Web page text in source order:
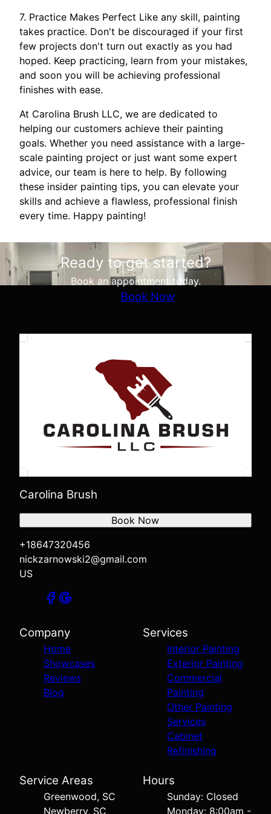
7. Practice Makes Perfect Like any skill, painting
takes practice. Don't be discouraged if your first
few projects don't turn out exactly as you had
hoped. Keep practicing, learn from your mistakes,
and soon you will be achieving professional
finishes with ease.
At Carolina Brush LLC, we are dedicated to
helping our customers achieve their painting
goals. Whether you need assistance with a large-
scale painting project or just want some expert
advice, our team is here to help. By following
these insider painting tips, you can elevate your
skills and achieve a flawless, professional finish
every time. Happy painting!
Ready to get started?
Book an appointment today.
Book Now
Carolina Brush
+18647320456
nickzarnowski2@gmail.com
US
Book Now
Company
Home
Showcases
Reviews
Blog
Services
Interior Painting
Exterior Painting
Commercial
Painting
Other Painting
Services
Cabinet
Refinishing
Service Areas
Greenwood, SC
Newberry, SC
Hours
Sunday: Closed
Monday: 8:00am -